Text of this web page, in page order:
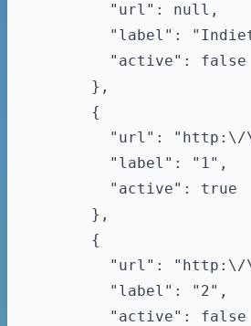
        "url": null,
"label":
        "active": false
      },
      {
"url":
        "label": "1",
        "active": true
      },
      {
"url":
        "label": "2",
        "active": false